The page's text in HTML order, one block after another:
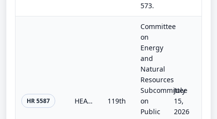
573.
HR 5587 HEATS Act 119th
Committee
on
Energy
and
Natural
Resources
Subcommittee
on
Public
July
15,
2026